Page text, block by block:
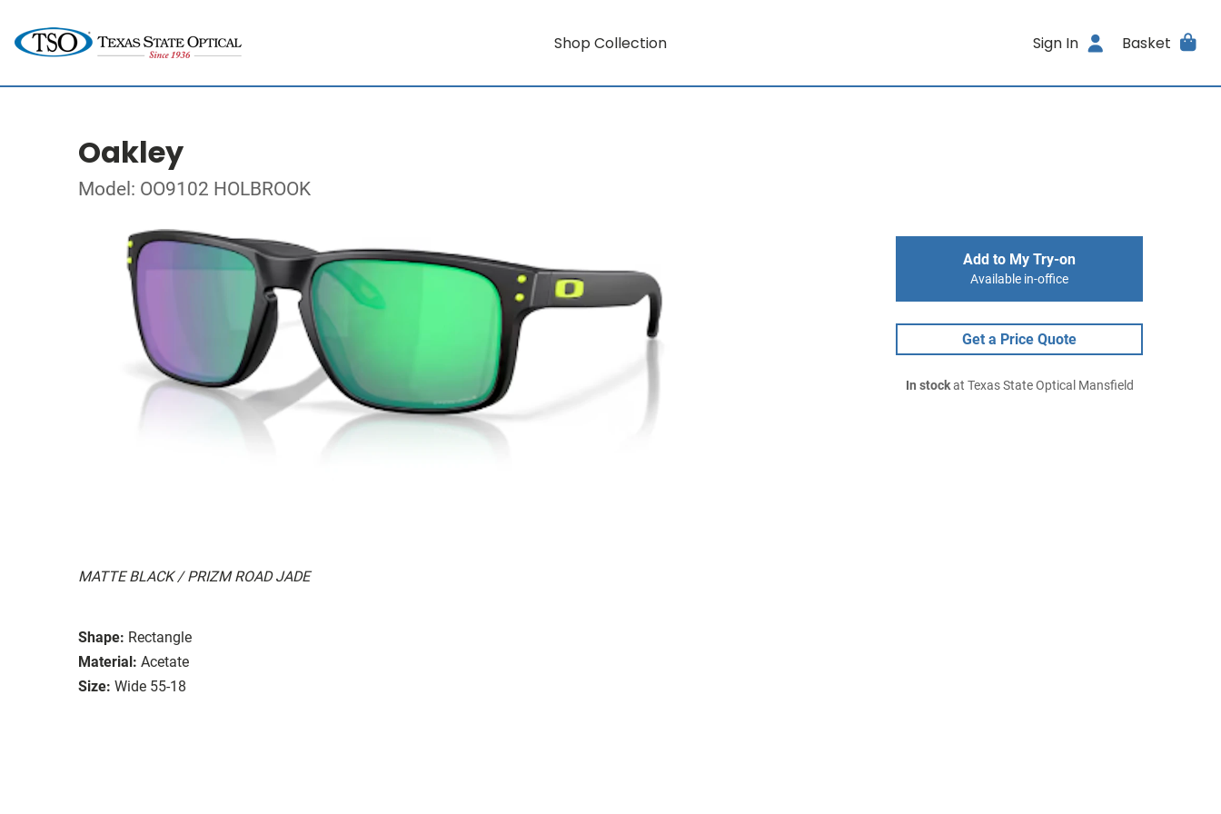
Shop Collection Sign In Basket
Oakley
Model: OO9102 HOLBROOK
MATTE BLACK / PRIZM ROAD JADE
Shape: Rectangle
Material: Acetate
Size: Wide 55-18
Add to My Try-on
Available in-office
Get a Price Quote
In stockat Texas State Optical Mansfield